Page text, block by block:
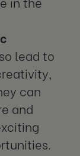
lead to
can
and